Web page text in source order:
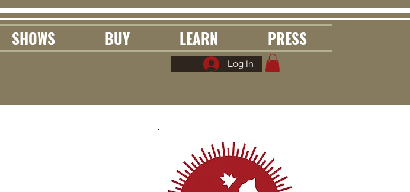
SHOWS BUY LEARN PRESS
Log In